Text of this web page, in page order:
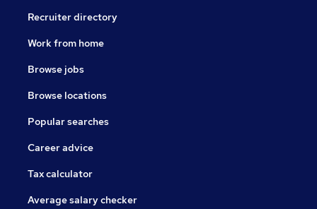
Recruiter directory
Work from home
Browse jobs
Browse locations
Popular searches
Career advice
Tax calculator
Average salary checker